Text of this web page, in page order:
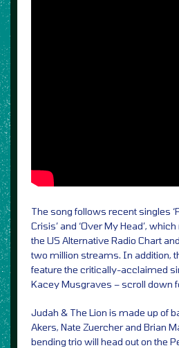
The song follows recent singles
Crisis’ and ‘Over My Head’,
the US Alternative Radio Chart
two million streams. In addition,
feature the critically-acclaimed
Kacey Musgraves – scroll down
Judah & The Lion is made up of
Akers, Nate Zuercher and Brian
bending trio will head out on the